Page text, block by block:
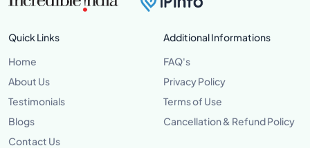
Quick Links
Home
About Us
Testimonials
Blogs
Contact Us
Additional Informations
FAQ's
Privacy Policy
Terms of Use
Cancellation & Refund Policy